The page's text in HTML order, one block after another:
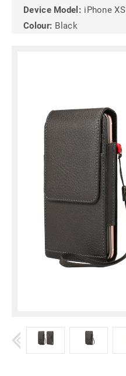
Device Model: iPhone XS
Colour: Black